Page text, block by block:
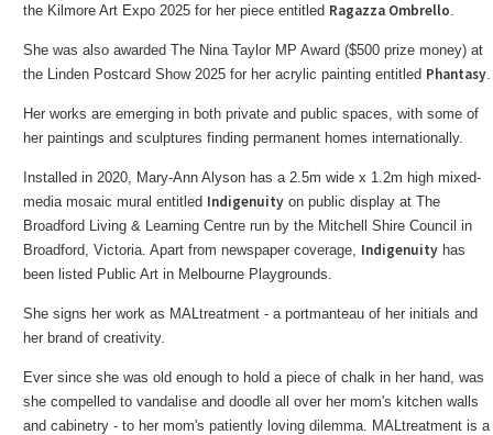
the Kilmore Art Expo 2025 for her piece entitled Ragazza Ombrello.
She was also awarded The Nina Taylor MP Award ($500 prize money) at
the Linden Postcard Show 2025 for her acrylic painting entitled Phantasy.
Her works are emerging in both private and public spaces, with some of
her paintings and sculptures finding permanent homes internationally.
Installed in 2020, Mary-Ann Alyson has a 2.5m wide x 1.2m high mixed-
media mosaic mural entitled Indigenuity on public display at The
Broadford Living & Learning Centre run by the Mitchell Shire Council in
Broadford, Victoria. Apart from newspaper coverage, Indigenuity has
been listed Public Art in Melbourne Playgrounds.
She signs her work as MALtreatment - a portmanteau of her initials and
her brand of creativity.
Ever since she was old enough to hold a piece of chalk in her hand, was
she compelled to vandalise and doodle all over her mom's kitchen walls
and cabinetry - to her mom's patiently loving dilemma. MALtreatment is a